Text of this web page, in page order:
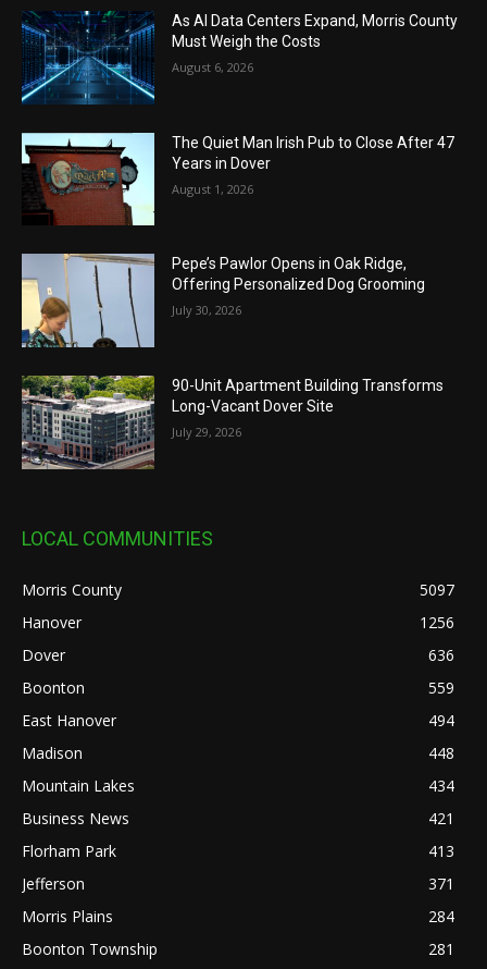
As AI Data Centers Expand, Morris County
Must Weigh the Costs
August 6, 2026
The Quiet Man Irish Pub to Close After 47
Years in Dover
August 1, 2026
Pepe’s Pawlor Opens in Oak Ridge,
Offering Personalized Dog Grooming
July 30, 2026
90-Unit Apartment Building Transforms
Long-Vacant Dover Site
July 29, 2026
LOCAL COMMUNITIES
Morris County
5097
Hanover
1256
Dover
636
Boonton
559
East Hanover
494
Madison
448
Mountain Lakes
434
Business News
421
Florham Park
413
Jefferson
371
Morris Plains
284
Boonton Township
281